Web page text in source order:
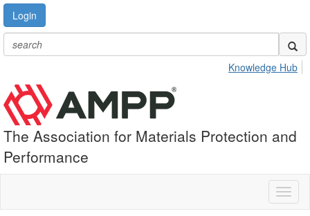
Login
Knowledge Hub
The Association for Materials Protection and
Performance